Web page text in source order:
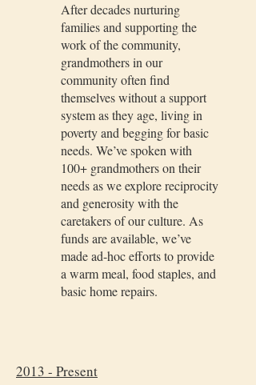
After decades nurturing
families and supporting the
work of the community,
grandmothers in our
community often find
themselves without a support
system as they age, living in
poverty and begging for basic
needs. We’ve spoken with
100+ grandmothers on their
needs as we explore reciprocity
and generosity with the
caretakers of our culture. As
funds are available, we’ve
made ad-hoc efforts to provide
a warm meal, food staples, and
basic home repairs.
2013 - Present